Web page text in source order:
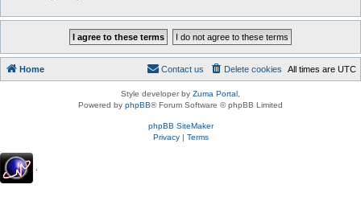
Home All times are UTC
Delete cookies
Contact us
Style developer by Zuma Portal
Powered by phpBB® Forum Software © phpBB Limited
phpBB SiteMaker
Privacy| Terms